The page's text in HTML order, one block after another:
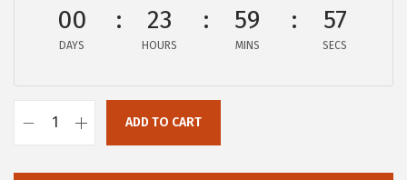
a
l
i
e
c
e
i
00
DAYS
23
HOURS
59
MINS
56
SECS
ADD TO CART